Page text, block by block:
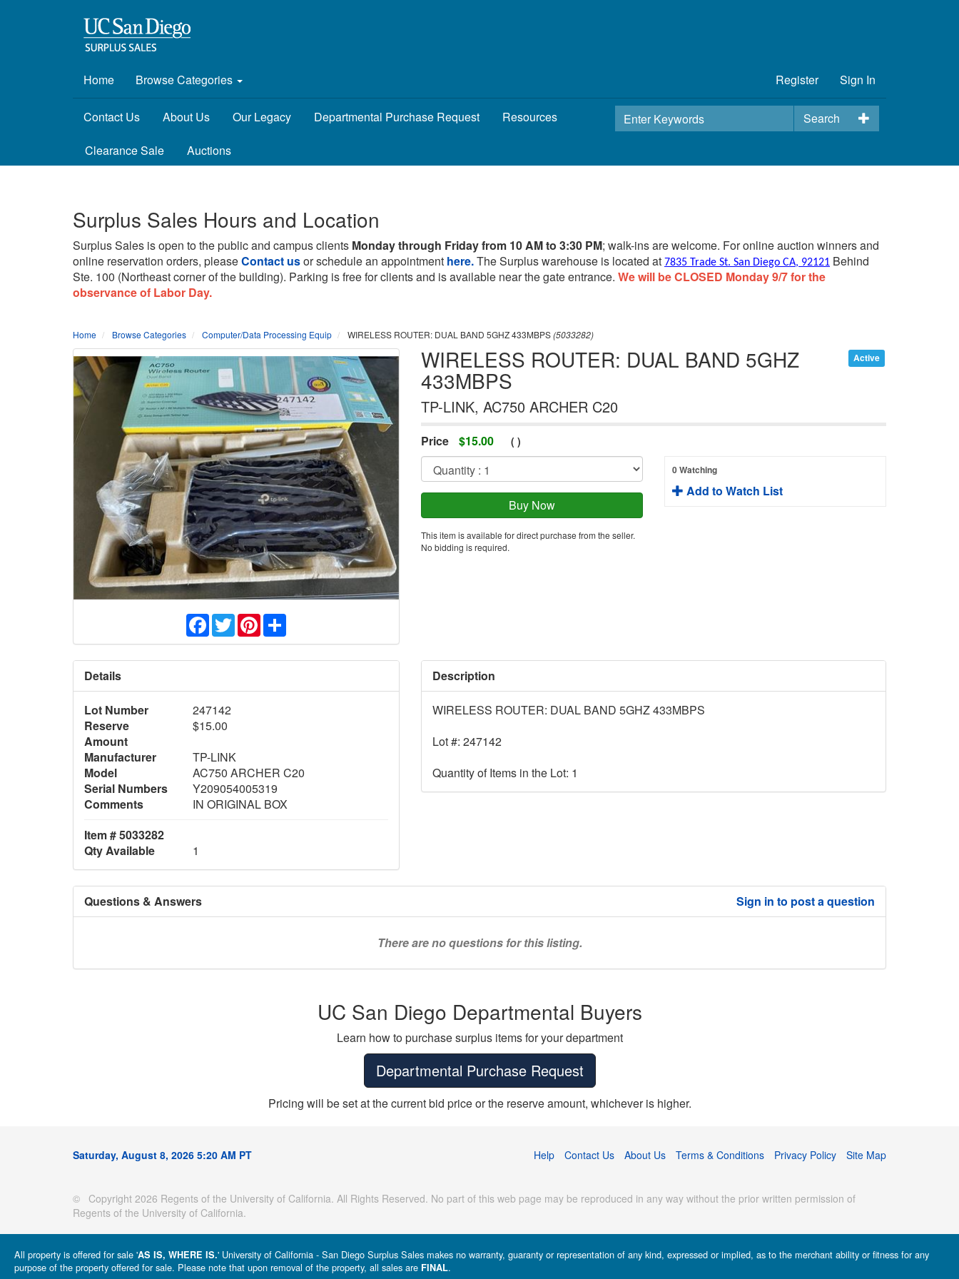
Home Browse Categories Register Sign In
Search
Contact Us About Us Our Legacy Departmental Purchase Request Resources
Clearance Sale Auctions
Surplus Sales Hours and Location
Surplus Sales is open to the public and campus clients Monday through Friday from 10 AM to 3:30 PM; walk-ins are welcome. For online auction winners and
online reservation orders, pleaseContact usor schedule an appointment here.The Surplus warehouse is located at 7835 Trade St. San Diego CA, 92121 Behind
Ste. 100 (Northeast corner of the building). Parking is free for clients and is available near the gate entrance. We will be CLOSED Monday 9/7 for the
observance of Labor Day.
Home Browse Categories Computer/Data Processing Equip WIRELESS ROUTER: DUAL BAND 5GHZ 433MBPS(5033282)
Active
WIRELESS ROUTER: DUAL BAND 5GHZ
433MBPS
TP-LINK, AC750 ARCHER C20
Facebook
TwitterPinterestShare
Price $15.00 ( )
0 Watching
Add to Watch List
This item is available for direct purchase from the seller.
No bidding is required.
Details
Lot Number
247142
Reserve
Amount
$15.00
Manufacturer
TP-LINK
Model
AC750 ARCHER C20
Serial Numbers
Y209054005319
Comments
IN ORIGINAL BOX
Item # 5033282
Qty Available
1
Description
WIRELESS ROUTER: DUAL BAND 5GHZ 433MBPS
Lot #: 247142
Quantity of Items in the Lot: 1
Questions & Answers Sign in to post a question
There are no questions for this listing.
UC San Diego Departmental Buyers
Learn how to purchase surplus items for your department
Departmental Purchase Request
Pricing will be set at the current bid price or the reserve amount, whichever is higher.
Saturday, August 8, 2026 5:20 AM PT Help Contact Us About Us Terms & Conditions Privacy Policy Site Map
© Copyright 2026 Regents of the University of California. All Rights Reserved. No part of this web page may be reproduced in any way without the prior written permission of
Regents of the University of California.
All property is offered for sale 'AS IS, WHERE IS.' University of California - San Diego Surplus Sales makes no warranty, guaranty or representation of any kind, expressed or implied, as to the merchant ability or fitness for any
purpose of the property offered for sale. Please note that upon removal of the property, all sales are FINAL.